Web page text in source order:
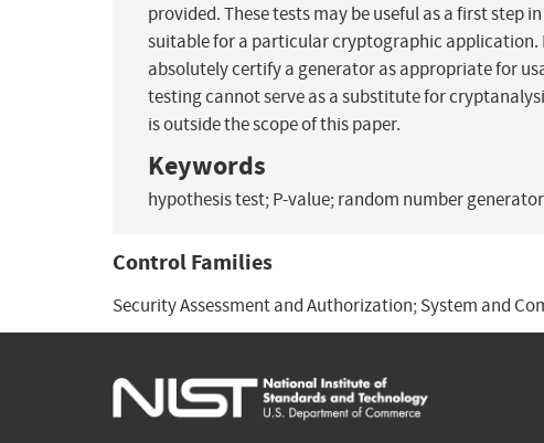
provided. These tests may be useful as a first step
suitable for a particular cryptographic application.
absolutely certify a generator as appropriate for
testing cannot serve as a substitute for
is outside the scope of this paper.
Keywords
hypothesis test; P-value; random number
Control Families
Security Assessment and Authorization; System and